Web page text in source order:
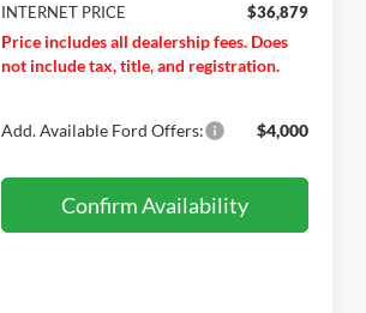
INTERNET PRICE
$36,879
Price includes all dealership fees. Does
not include tax, title, and registration.
Add. Available Ford Offers: $4,000
Confirm Availability